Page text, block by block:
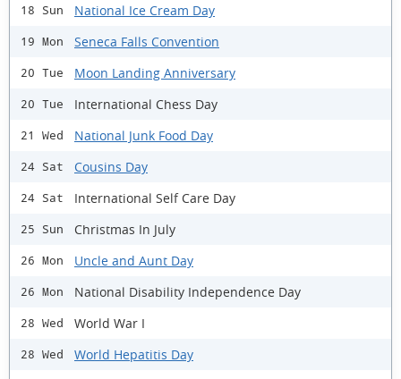
18 Sun National Ice Cream Day
19 Mon Seneca Falls Convention
20 Tue Moon Landing Anniversary
20 Tue International Chess Day
21 Wed National Junk Food Day
24 Sat Cousins Day
24 Sat International Self Care Day
25 Sun Christmas In July
26 Mon Uncle and Aunt Day
26 Mon National Disability Independence Day
28 Wed World War I
28 Wed
World Hepatitis Day